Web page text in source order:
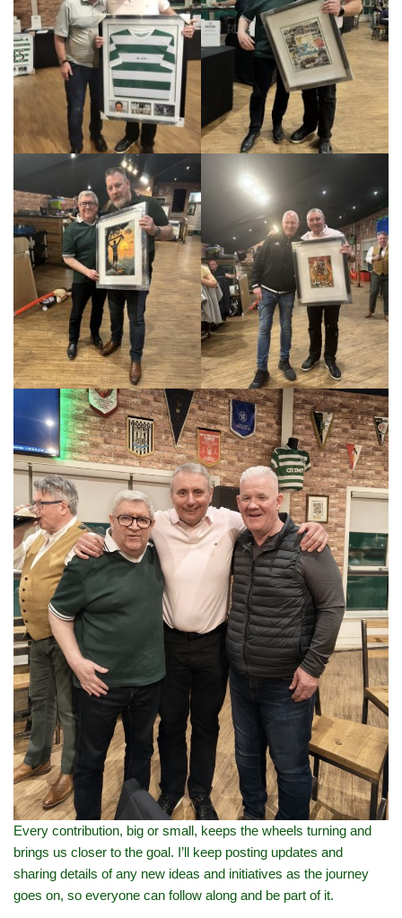
Every contribution, big or small, keeps the wheels turning and
brings us closer to the goal. I’ll keep posting updates and
sharing details of any new ideas and initiatives as the journey
goes on, so everyone can follow along and be part of it.